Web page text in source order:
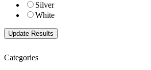
Silver
White
Categories